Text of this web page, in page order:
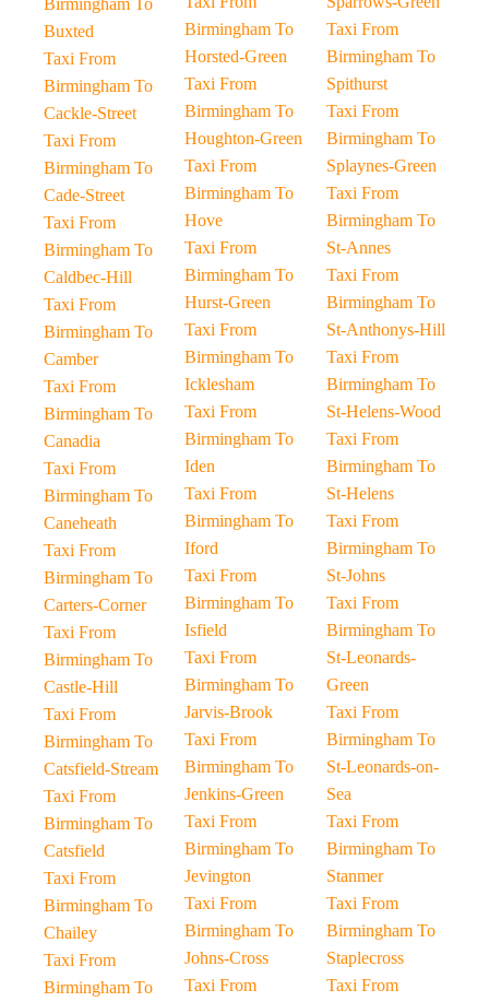
Birmingham To
Buxted
Taxi From
Birmingham To
Cackle-Street
Taxi From
Birmingham To
Cade-Street
Taxi From
Birmingham To
Caldbec-Hill
Taxi From
Birmingham To
Camber
Taxi From
Birmingham To
Canadia
Taxi From
Birmingham To
Caneheath
Taxi From
Birmingham To
Carters-Corner
Taxi From
Birmingham To
Castle-Hill
Taxi From
Birmingham To
Catsfield-Stream
Taxi From
Birmingham To
Catsfield
Taxi From
Birmingham To
Chailey
Taxi From
Birmingham To
Birmingham To
Horsted-Green
Taxi From
Birmingham To
Houghton-Green
Taxi From
Birmingham To
Hove
Taxi From
Birmingham To
Hurst-Green
Taxi From
Birmingham To
Icklesham
Taxi From
Birmingham To
Iden
Taxi From
Birmingham To
Iford
Taxi From
Birmingham To
Isfield
Taxi From
Birmingham To
Jarvis-Brook
Taxi From
Birmingham To
Jenkins-Green
Taxi From
Birmingham To
Jevington
Taxi From
Birmingham To
Johns-Cross
Taxi From
Taxi From
Birmingham To
Spithurst
Taxi From
Birmingham To
Splaynes-Green
Taxi From
Birmingham To
St-Annes
Taxi From
Birmingham To
St-Anthonys-Hill
Taxi From
Birmingham To
St-Helens-Wood
Taxi From
Birmingham To
St-Helens
Taxi From
Birmingham To
St-Johns
Taxi From
Birmingham To
St-Leonards-
Green
Taxi From
Birmingham To
St-Leonards-on-
Sea
Taxi From
Birmingham To
Stanmer
Taxi From
Birmingham To
Staplecross
Taxi From